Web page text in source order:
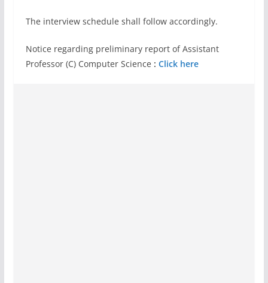
The interview schedule shall follow accordingly.
Notice regarding preliminary report of Assistant
Professor (C) Computer Science : Click here